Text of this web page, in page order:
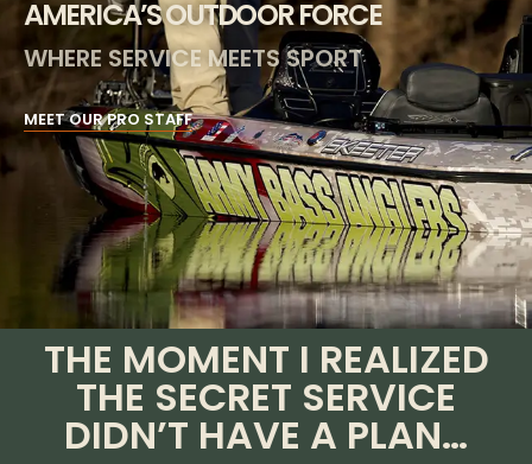
AMERICA’S OUTDOOR FORCE
WHERE SERVICE MEETS SPORT
MEET OUR PRO STAFF
THE MOMENT I REALIZED
THE SECRET SERVICE
DIDN’T HAVE A PLAN…